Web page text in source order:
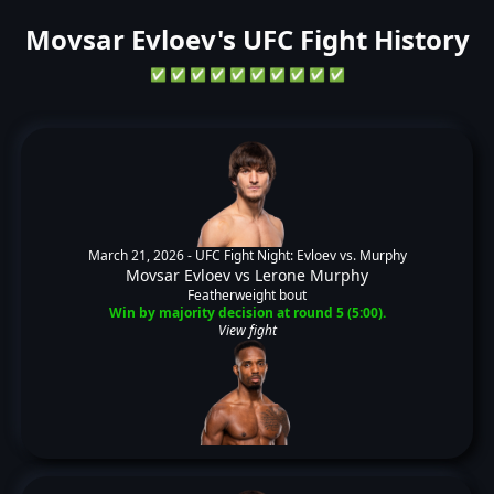
Movsar Evloev's UFC Fight History
✅ ✅ ✅ ✅ ✅ ✅ ✅ ✅ ✅ ✅
March 21, 2026 - UFC Fight Night: Evloev vs. Murphy
Movsar Evloev vs Lerone Murphy
Featherweight bout
Win by majority decision at round 5 (5:00).
View fight